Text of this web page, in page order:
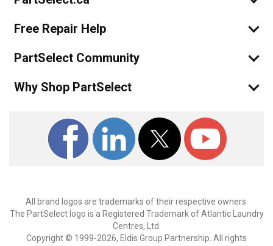
Free Repair Help
PartSelect Community
Why Shop PartSelect
All brand logos are trademarks of their respective owners.
The PartSelect logo is a Registered Trademark of Atlantic Laundry
Centres, Ltd.
Copyright © 1999-2026, Eldis Group Partnership. All rights